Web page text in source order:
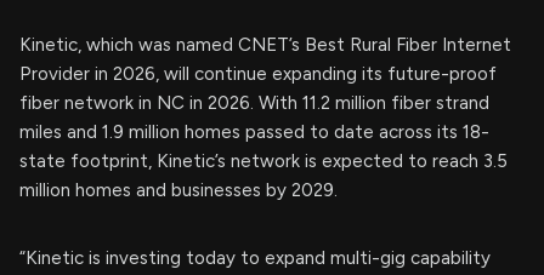
Kinetic, which was named CNET’s Best Rural Fiber Internet
Provider in 2026, will continue expanding its future-proof
fiber network in NC in 2026. With 11.2 million fiber strand
miles and 1.9 million homes passed to date across its 18-
state footprint, Kinetic’s network is expected to reach 3.5
million homes and businesses by 2029.
“Kinetic is investing today to expand multi-gig capability